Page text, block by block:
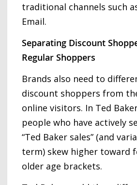
traditional channels such
Email.
Separating Discount
Regular Shoppers
Brands also need to
discount shoppers from
online visitors. In Ted
people who have actively
“Ted Baker sales” (and
term) skew higher toward
older age brackets.